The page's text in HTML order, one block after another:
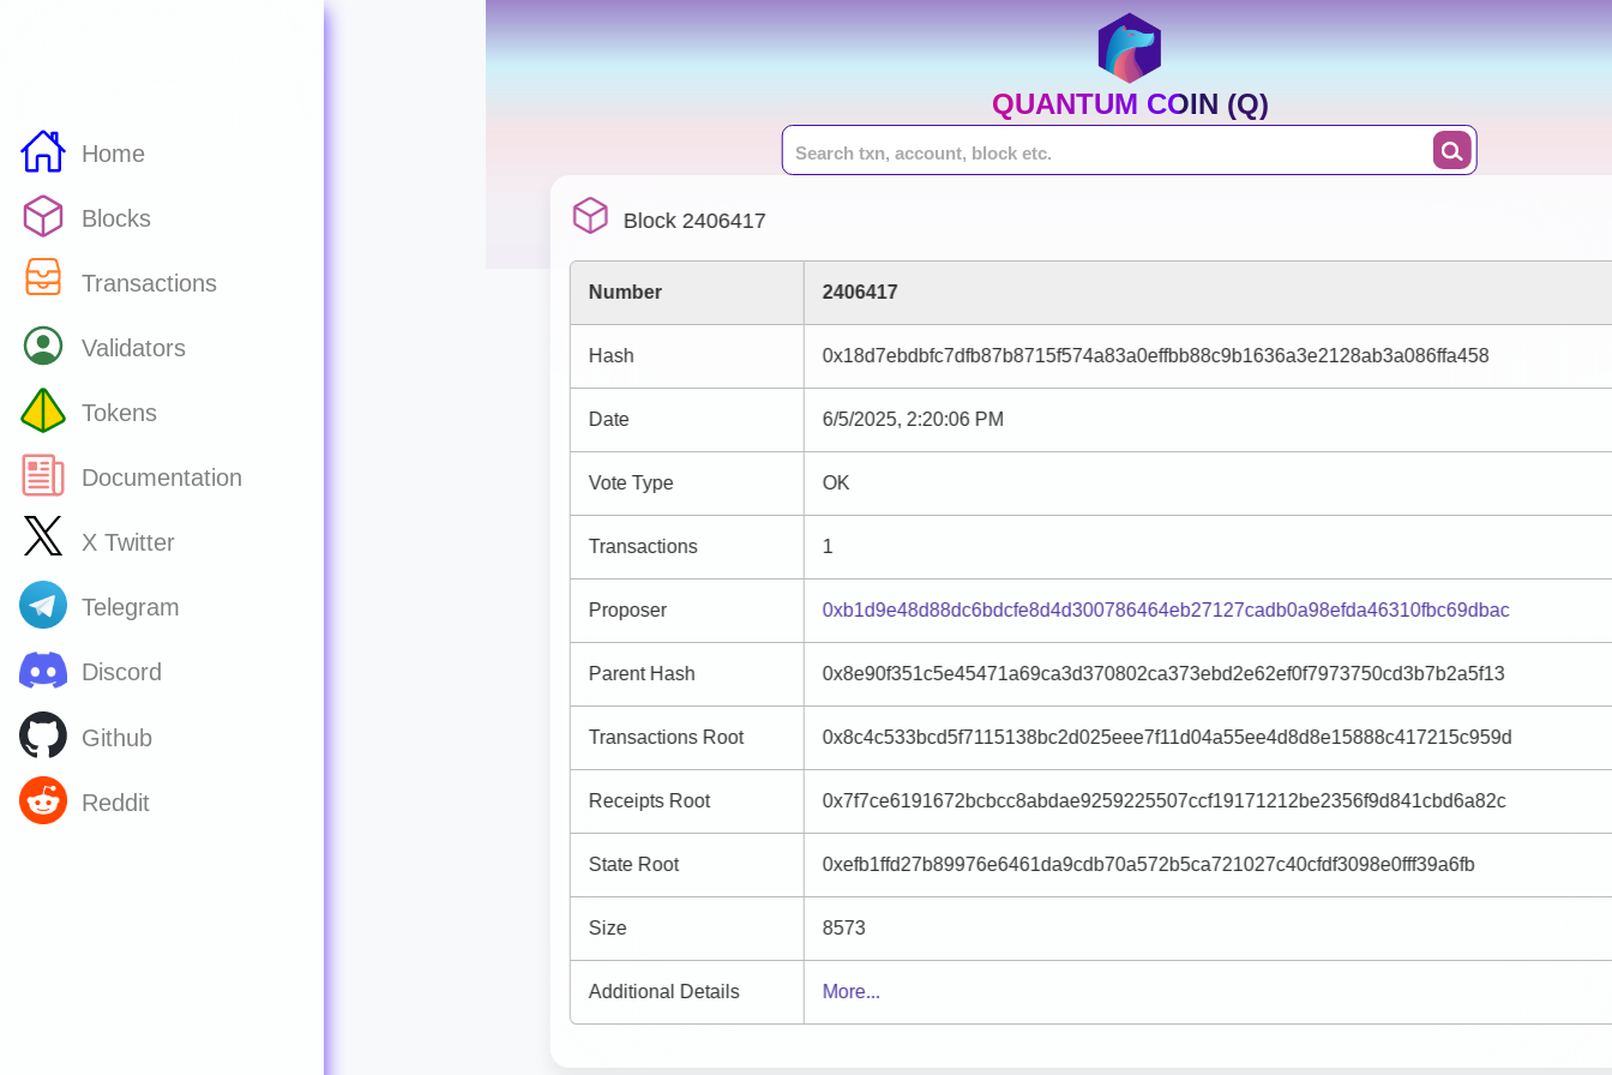
Home
Blocks
Transactions
Validators
Tokens
Documentation
X Twitter
Telegram
Discord
Github
Reddit
QUANTUM COIN (Q)
Block 2406417
Number 2406417
Hash 0x18d7ebdbfc7dfb87b8715f574a83a0effbb88c9b1636a3e2128ab3a086ffa458
Date 6/5/2025, 2:20:06 PM
Vote Type OK
Transactions 1
Proposer 0xb1d9e48d88dc6bdcfe8d4d300786464eb27127cadb0a98efda46310fbc69dbac
Parent Hash 0x8e90f351c5e45471a69ca3d370802ca373ebd2e62ef0f7973750cd3b7b2a5f13
Transactions Root 0x8c4c533bcd5f7115138bc2d025eee7f11d04a55ee4d8d8e15888c417215c959d
Receipts Root 0x7f7ce6191672bcbcc8abdae9259225507ccf19171212be2356f9d841cbd6a82c
State Root 0xefb1ffd27b89976e6461da9cdb70a572b5ca721027c40cfdf3098e0fff39a6fb
Size 8573
Additional Details More...